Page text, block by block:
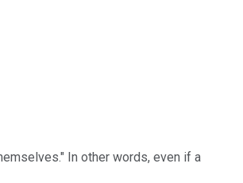
In other words, even if a